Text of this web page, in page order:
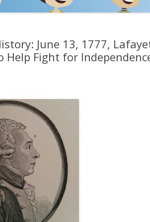
June 13, 1777,
Help Fight for